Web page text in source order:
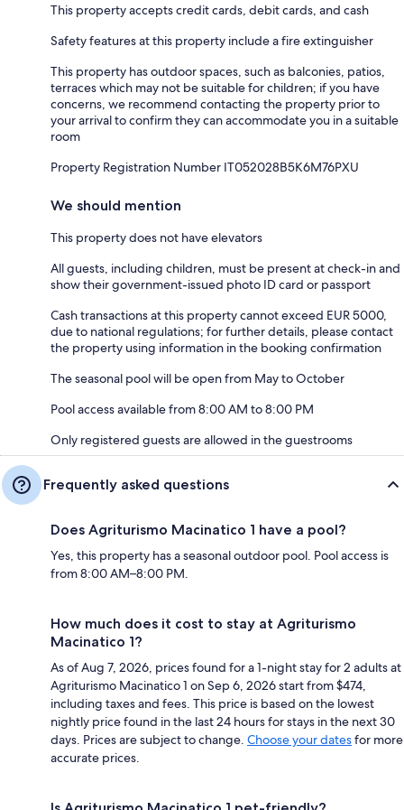
This property accepts credit cards, debit cards, and cash
Safety features at this property include a fire extinguisher
This property has outdoor spaces, such as balconies, patios,
terraces which may not be suitable for children; if you have
concerns, we recommend contacting the property prior to
your arrival to confirm they can accommodate you in a suitable
room
Property Registration Number IT052028B5K6M76PXU
We should mention
This property does not have elevators
All guests, including children, must be present at check-in and
show their government-issued photo ID card or passport
Cash transactions at this property cannot exceed EUR 5000,
due to national regulations; for further details, please contact
the property using information in the booking confirmation
The seasonal pool will be open from May to October
Pool access available from 8:00 AM to 8:00 PM
Only registered guests are allowed in the guestrooms
Frequently asked questions
Does Agriturismo Macinatico 1 have a pool?
Yes, this property has a seasonal outdoor pool. Pool access is
from 8:00 AM–8:00 PM.
How much does it cost to stay at Agriturismo
Macinatico 1?
As of Aug 7, 2026, prices found for a 1-night stay for 2 adults at
Agriturismo Macinatico 1 on Sep 6, 2026 start from $474,
including taxes and fees. This price is based on the lowest
nightly price found in the last 24 hours for stays in the next 30
days. Prices are subject to change. Choose your datesfor more
accurate prices.